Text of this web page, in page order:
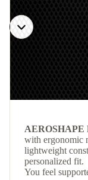
AEROSHAPE
with ergonomic
lightweight
personalized fit.
You feel